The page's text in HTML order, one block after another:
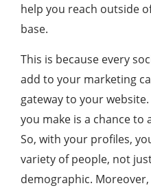
help you reach outside
base.
This is because every
add to your marketing
gateway to your
you make is a chance to
So, with your profiles,
variety of people, not
demographic.